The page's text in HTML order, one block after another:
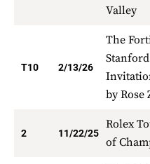
Valley
T10 2/13/26
The
Stanford
by Rose
2 11/22/25
Rolex
of